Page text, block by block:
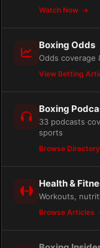
Watch Now
Boxing Odds
Odds coverage
View Betting
Boxing
33 podcasts
sports
Browse Directory
Health &
Workouts,
Browse Articles